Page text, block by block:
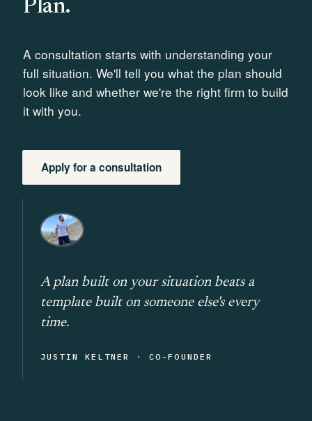
Plan.
A consultation starts with understanding your
full situation. We'll tell you what the plan should
look like and whether we're the right firm to build
it with you.
Apply for a consultation
A plan built on your situation beats a
template built on someone else's every
time.
JUSTIN KELTNER · CO-FOUNDER